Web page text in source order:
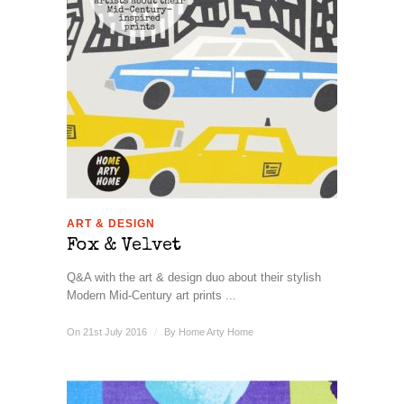
ART & DESIGN
Fox & Velvet
Q&A with the art & design duo about their stylish
Modern Mid-Century art prints ...
On 21st July 2016 / By Home Arty Home